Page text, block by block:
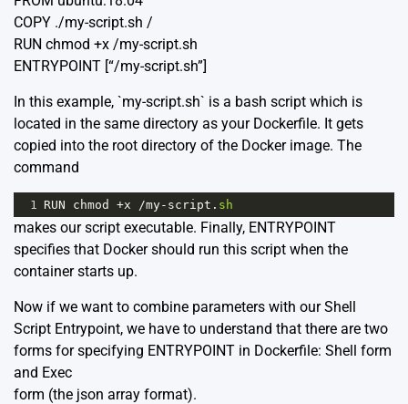
COPY ./my-script.sh /
RUN chmod +x /my-script.sh
ENTRYPOINT [“/my-script.sh”]
In this example, `my-script.sh` is a bash script which is
located in the same directory as your Dockerfile. It gets
copied into the root directory of the Docker image. The
command
1 RUN chmod +x /my- script . sh
makes our script executable. Finally, ENTRYPOINT
specifies that Docker should run this script when the
container starts up.
Now if we want to combine parameters with our Shell
Script Entrypoint, we have to understand that there are two
forms for specifying ENTRYPOINT in Dockerfile: Shell form
and Exec
form (the json array format).